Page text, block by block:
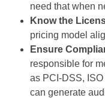
need that when
Know the
pricing model
Ensure
responsible for
as PCI-DSS,
can generate